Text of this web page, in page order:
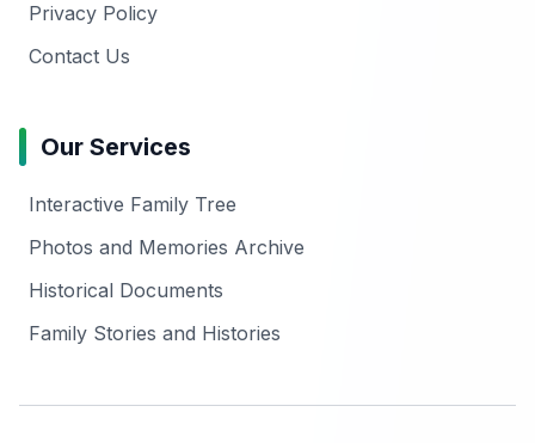
Privacy Policy
Contact Us
Our Services
Interactive Family Tree
Photos and Memories Archive
Historical Documents
Family Stories and Histories